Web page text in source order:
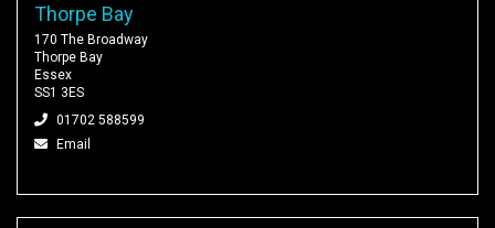
Thorpe Bay
170 The Broadway
Thorpe Bay
Essex
SS1 3ES
01702 588599
Email